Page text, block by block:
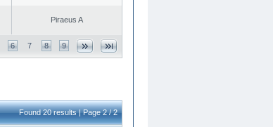
Piraeus A
6 7 8 9
Found 20 results | Page 2 / 2